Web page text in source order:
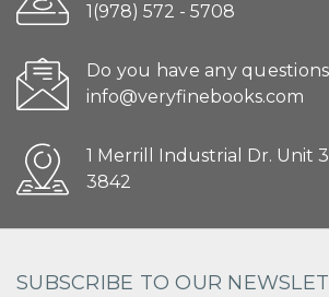
1(978) 572 - 5708
Do you have any
info@veryfinebooks.com
1 Merrill Industrial Dr. Unit
3842
SUBSCRIBE TO OUR